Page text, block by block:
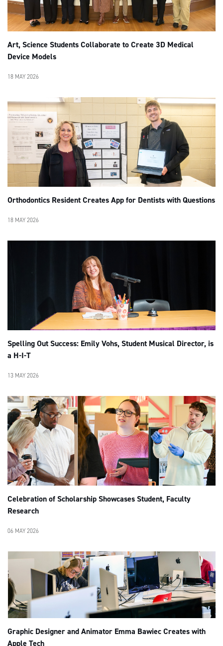
Art, Science Students Collaborate to Create 3D Medical
Device Models
18 MAY 2026
Orthodontics Resident Creates App for Dentists with Questions
18 MAY 2026
Spelling Out Success: Emily Vohs, Student Musical Director, is
a H-I-T
13 MAY 2026
Celebration of Scholarship Showcases Student, Faculty
Research
06 MAY 2026
Graphic Designer and Animator Emma Bawiec Creates with
Apple Tech